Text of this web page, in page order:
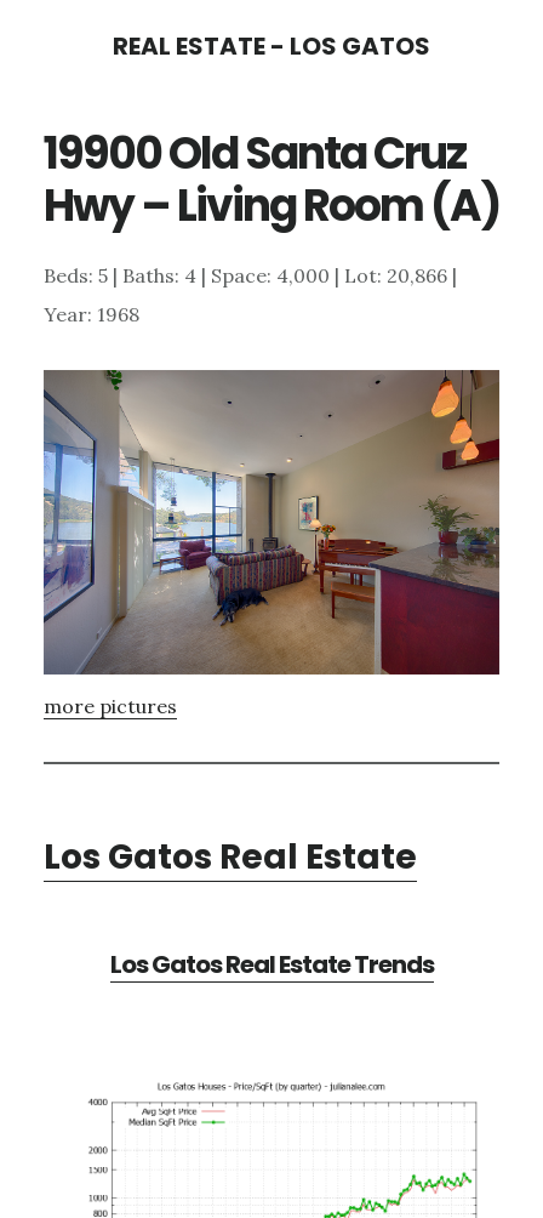
content
sidebar
REAL ESTATE - LOS GATOS
19900 Old Santa Cruz
Hwy – Living Room (A)
Beds: 5 | Baths: 4 | Space: 4,000 | Lot: 20,866 |
Year: 1968
more pictures
Los Gatos Real Estate
Los Gatos Real Estate Trends